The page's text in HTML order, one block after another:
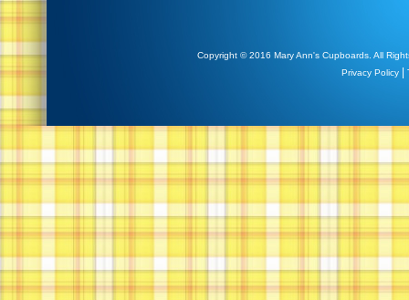
Copyright © 2016 Mary Ann's Cupboards. All
Privacy Policy|